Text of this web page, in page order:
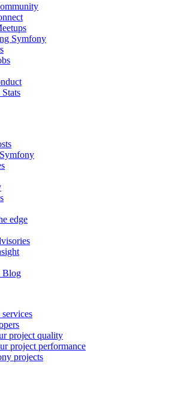
Symfony
edge
Blog
project quality
project performance
projects